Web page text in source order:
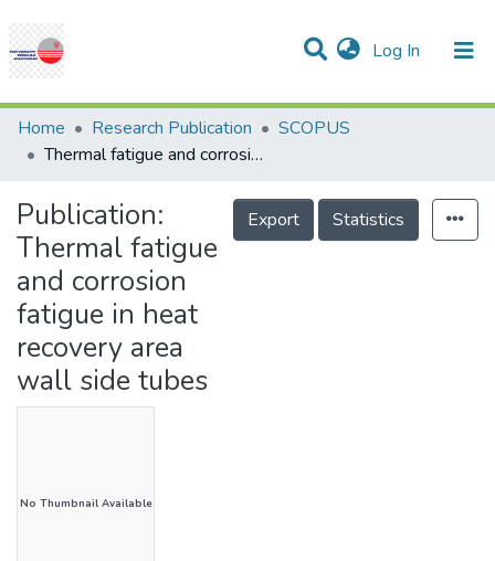
Log In (current)
Communities & Collections
Research Outputs
Projects
People
Statistics
Help
Home Research Publication
SCOPUS
Thermal fatigue and corrosion fatigue in heat recovery area wall side tubes
Publication:
Thermal fatigue
and corrosion
fatigue in heat
recovery area
wall side tubes
Export Statistics
No Thumbnail Available